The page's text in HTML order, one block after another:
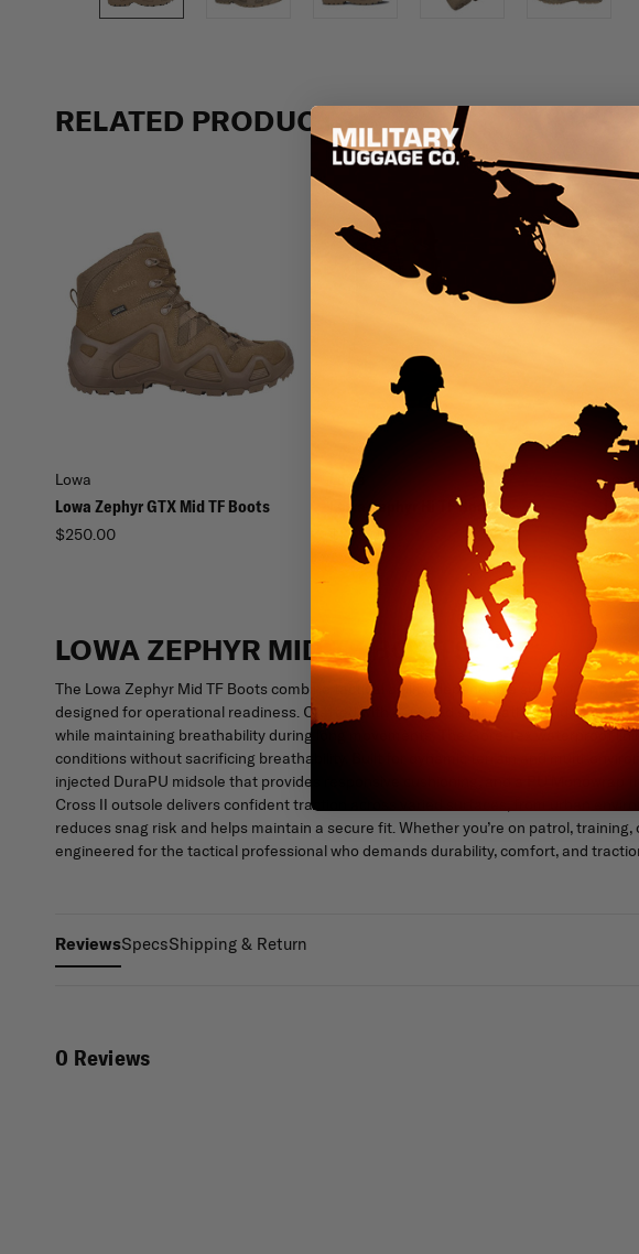
RELATED PRODUCTS
Lowa
Lowa Zephyr GTX Mid TF Boots
$250.00
Lowa
Lowa Zephyr Hi TF Boots
$265.00
Lowa
LOWA ZEPHYR MID TF BOOTS
The Lowa Zephyr Mid TF Boots combine tactical agility, dependable support, and
designed for operational readiness. Crafted with a rugged split leather and fabric
while maintaining breathability during long movements. The Gore-Tex waterproof
conditions without sacrificing breathability. Built for dynamic terrain and multi-
injected DuraPU midsole that provides responsive cushioning, and a PU Monowrap
Cross II outsole delivers confident traction across varied surfaces, from urban
reduces snag risk and helps maintain a secure fit. Whether you’re on patrol,
engineered for the tactical professional who demands durability, comfort, and
ReviewsSpecsShipping & Return
0 Reviews